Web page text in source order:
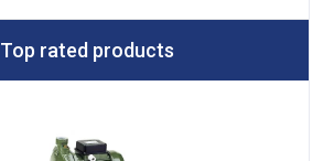
Top rated products